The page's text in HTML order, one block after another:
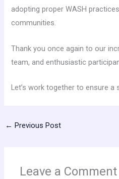
adopting proper WASH
communities.
Thank you once again to our
team, and enthusiastic
Let’s work together to ensure
← Previous Post
Leave a Comment